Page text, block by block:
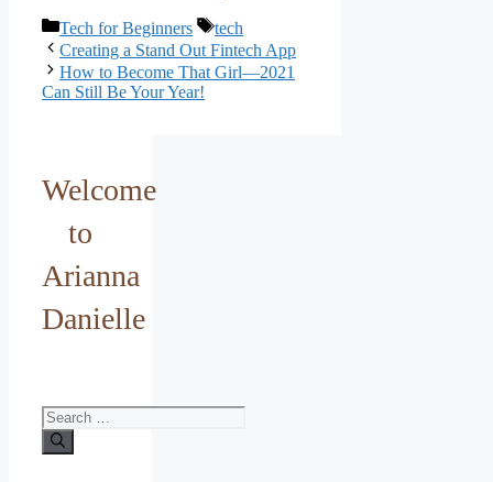
Categories
Tech for Beginners Tags
tech
Creating a Stand Out Fintech App
How to Become That Girl—2021
Can Still Be Your Year!
Welcome
to
Arianna
Danielle
Search
for: